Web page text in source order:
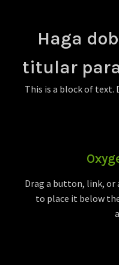
Haga
titular
This is a block of
Drag a button, link,
to place it below